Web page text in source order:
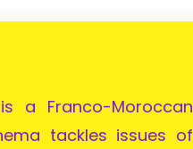
a Franco-Moroccan
tackles issues of